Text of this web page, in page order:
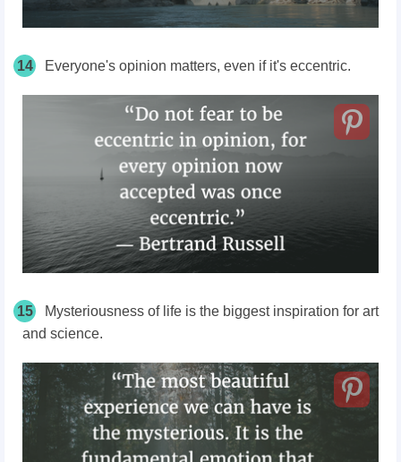
14 Everyone's opinion matters, even if it's eccentric.
15
Mysteriousness of life is the biggest inspiration for art
and science.